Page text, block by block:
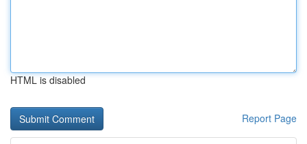
HTML is disabled
Report Page